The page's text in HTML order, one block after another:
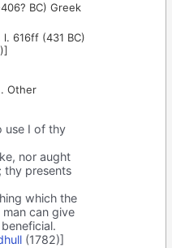
BC) Greek
l. 616ff (431 BC)
Other
use I of thy
nor aught
thy presents
which the
can give
(1782)]